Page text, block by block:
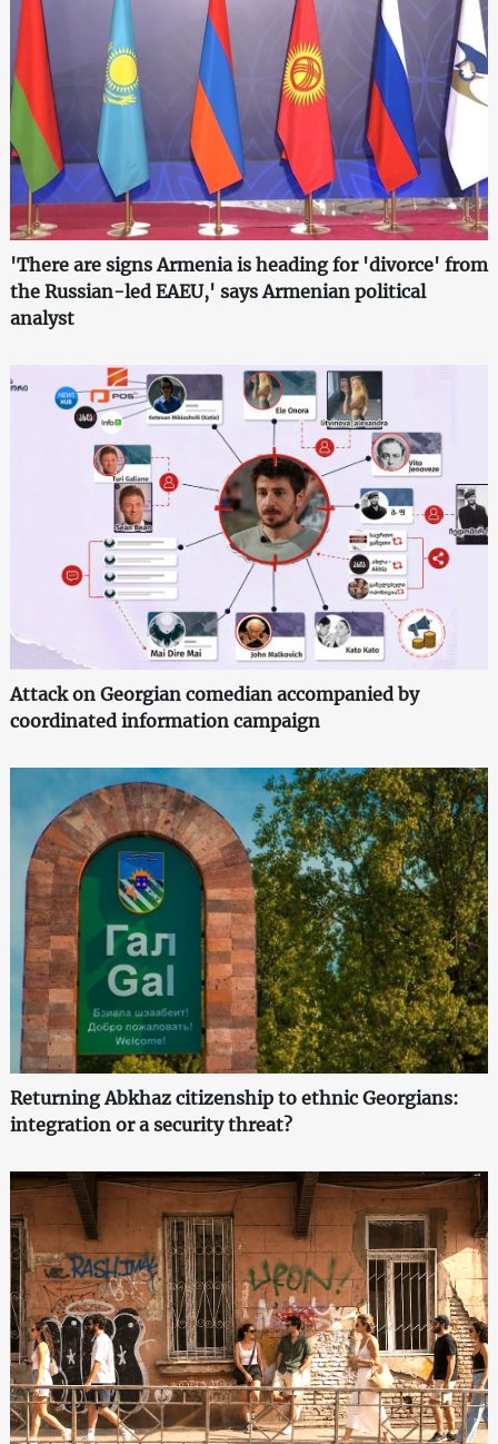
'There are signs Armenia is heading for 'divorce' from
the Russian-led EAEU,' says Armenian political
analyst
Attack on Georgian comedian accompanied by
coordinated information campaign
Returning Abkhaz citizenship to ethnic Georgians:
integration or a security threat?